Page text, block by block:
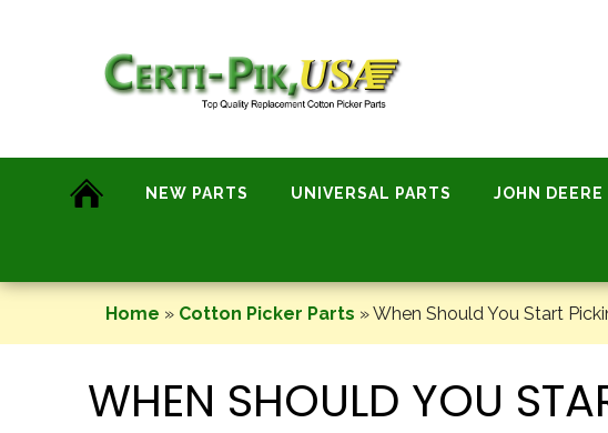
NEW PARTS UNIVERSAL PARTS JOHN DEERE
Home » Cotton Picker Parts »When Should You Start
WHEN SHOULD YOU